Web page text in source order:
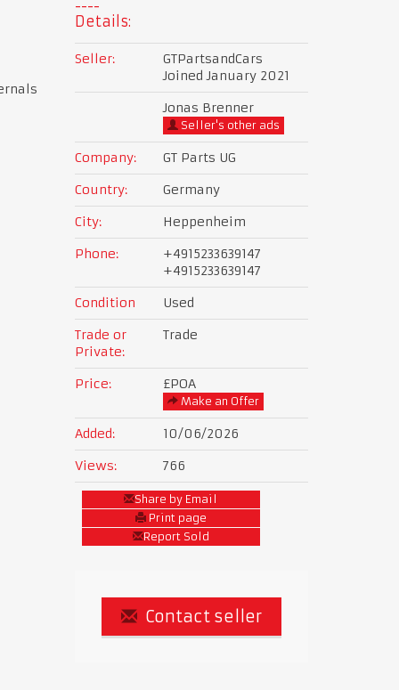
Details:
Seller:
GTPartsandCars
Joined January 2021
Jonas Brenner
Seller's other ads
Company:
GT Parts UG
Country:
Germany
City:
Heppenheim
Phone:
+4915233639147
+4915233639147
Condition
Used
Trade or
Private:
Trade
Price: £POA
Make an Offer
Added:
10/06/2026
Views:
766
Share by Email
Print page
Report Sold
Contact seller